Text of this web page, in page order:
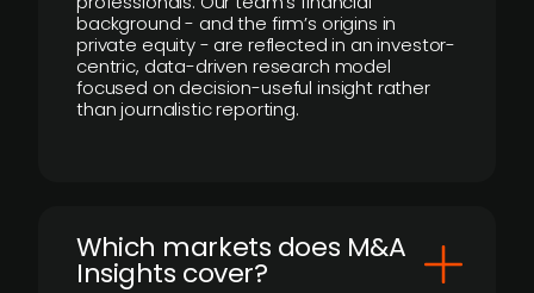
background - and the firm’s origins in
private equity - are reflected in an investor-
centric, data-driven research model
focused on decision-useful insight rather
than journalistic reporting.
​Which markets does M&A
Insights cover?